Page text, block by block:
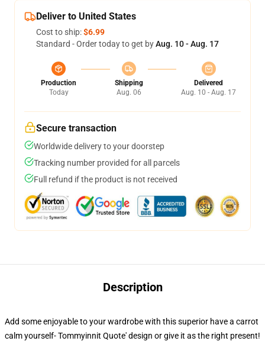
Deliver to United States
Cost to ship:$6.99
Standard - Order today to get byAug. 10 - Aug. 17
Production
Today
Shipping
Aug. 06
Delivered
Aug. 10 - Aug. 17
Secure transaction
Worldwide delivery to your doorstep
Tracking number provided for all parcels
Full refund if the product is not received
Description
Add some enjoyable to your wardrobe with this superior have a carrot
calm yourself- Tommyinnit Quote' design or give it as the right present!